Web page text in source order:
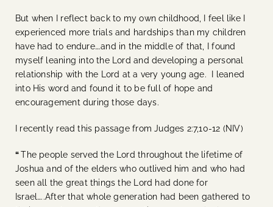
But when I reflect back to my own childhood, I feel like I
experienced more trials and hardships than my children
have had to endure….and in the middle of that, I found
myself leaning into the Lord and developing a personal
relationship with the Lord at a very young age. I leaned
into His word and found it to be full of hope and
encouragement during those days.
I recently read this passage from Judges 2:7,10-12 (NIV)
“The people served the Lord throughout the lifetime of
Joshua and of the elders who outlived him and who had
seen all the great things the Lord had done for
Israel…..After that whole generation had been gathered to